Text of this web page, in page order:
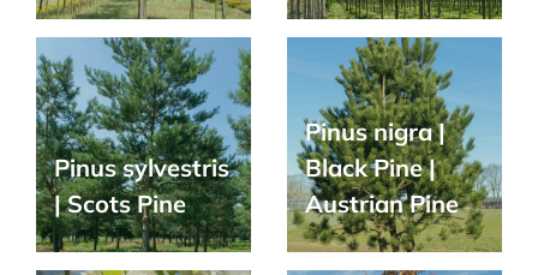
Pinus sylvestris
| Scots Pine
Pinus nigra |
Black Pine |
Austrian Pine